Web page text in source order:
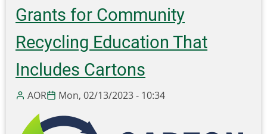
and
Innovation
Grant
to
Transcreate
our
Recycling
online
Grants for Community
Recycling Education That
Includes Cartons
AOR Mon, 02/13/2023 - 10:34